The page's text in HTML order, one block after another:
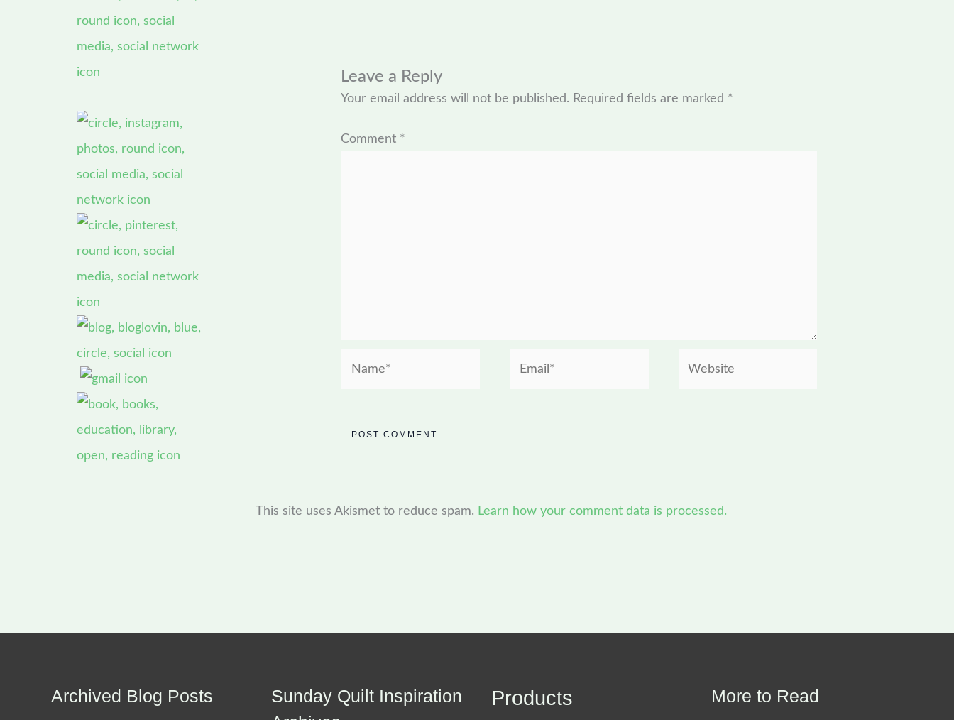
Leave a Reply
Your email address will not be published. Required fields are marked *
Comment *
This site uses Akismet to reduce spam. Learn how your comment data is processed.
Archived Blog Posts
Archived
Sunday Quilt Inspiration
Products More to Read